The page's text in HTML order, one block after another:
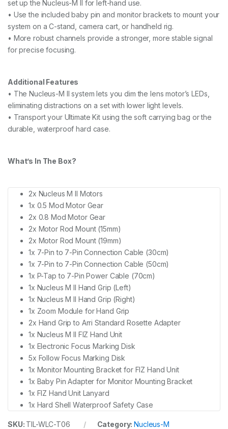
set up the Nucleus-M II for left-hand use.
• Use the included baby pin and monitor brackets to mount your
system on a C-stand, camera cart, or handheld rig.
• More robust channels provide a stronger, more stable signal
for precise focusing.
Additional Features
• The Nucleus-M II system lets you dim the lens motor’s LEDs,
eliminating distractions on a set with lower light levels.
• Transport your Ultimate Kit using the soft carrying bag or the
durable, waterproof hard case.
What’s In The Box?
2x Nucleus M II Motors
1x 0.5 Mod Motor Gear
2x 0.8 Mod Motor Gear
2x Motor Rod Mount (15mm)
2x Motor Rod Mount (19mm)
1x 7-Pin to 7-Pin Connection Cable (30cm)
1x 7-Pin to 7-Pin Connection Cable (50cm)
1x P-Tap to 7-Pin Power Cable (70cm)
1x Nucleus M II Hand Grip (Left)
1x Nucleus M II Hand Grip (Right)
1x Zoom Module for Hand Grip
2x Hand Grip to Arri Standard Rosette Adapter
1x Nucleus M II FIZ Hand Unit
1x Electronic Focus Marking Disk
5x Follow Focus Marking Disk
1x Monitor Mounting Bracket for FIZ Hand Unit
1x Baby Pin Adapter for Monitor Mounting Bracket
1x FIZ Hand Unit Lanyard
1x Hard Shell Waterproof Safety Case
SKU: TIL-WLC-T06 Category:Nucleus-M